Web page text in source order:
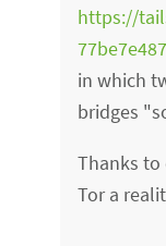
https://
in which
bridges
Thanks
Tor a